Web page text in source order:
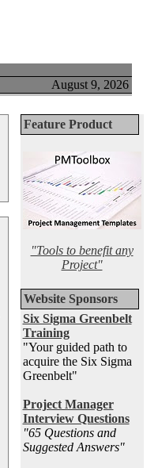
August 9, 2026
Feature Product
"Tools to benefit any
Project"
Website Sponsors
Six Sigma Greenbelt
Training
"Your guided path to
acquire the Six Sigma
Greenbelt"
Project Manager
Interview Questions
"65 Questions and
Suggested Answers"